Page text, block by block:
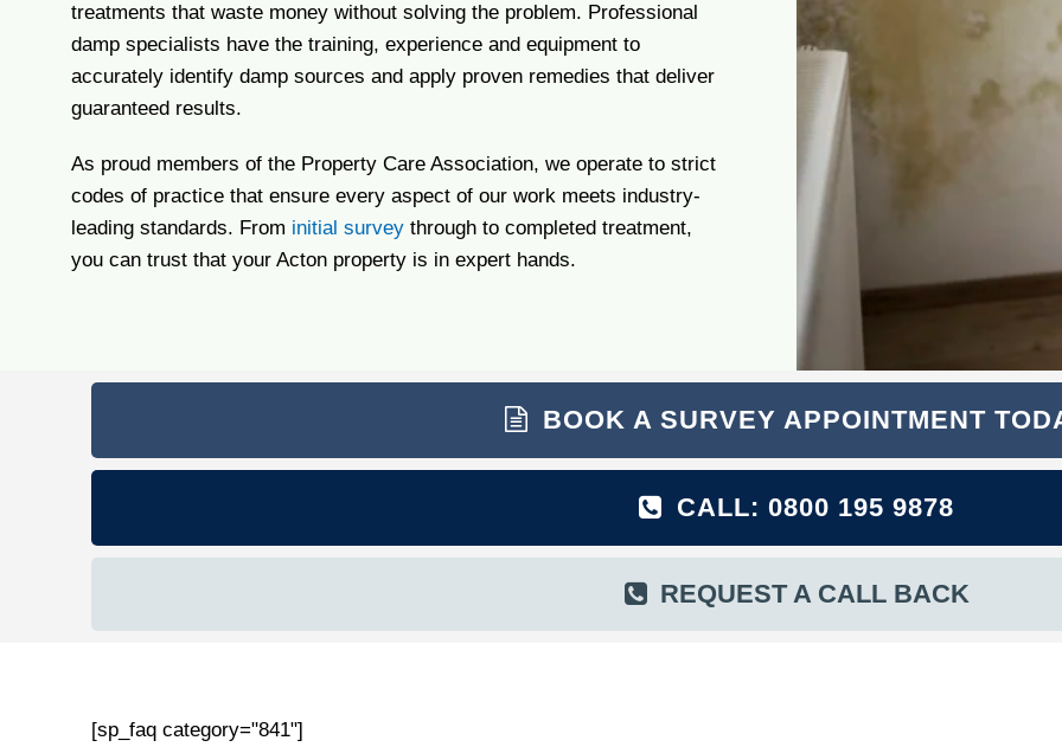
treatments that waste money without solving the problem. Professional
damp specialists have the training, experience and equipment to
accurately identify damp sources and apply proven remedies that deliver
guaranteed results.
As proud members of the Property Care Association, we operate to strict
codes of practice that ensure every aspect of our work meets industry-
leading standards. From initial survey through to completed treatment,
you can trust that your Acton property is in expert hands.
BOOK A SURVEY APPOINTMENT
CALL: 0800 195 9878
REQUEST A CALL BACK
[sp_faq category="841"]